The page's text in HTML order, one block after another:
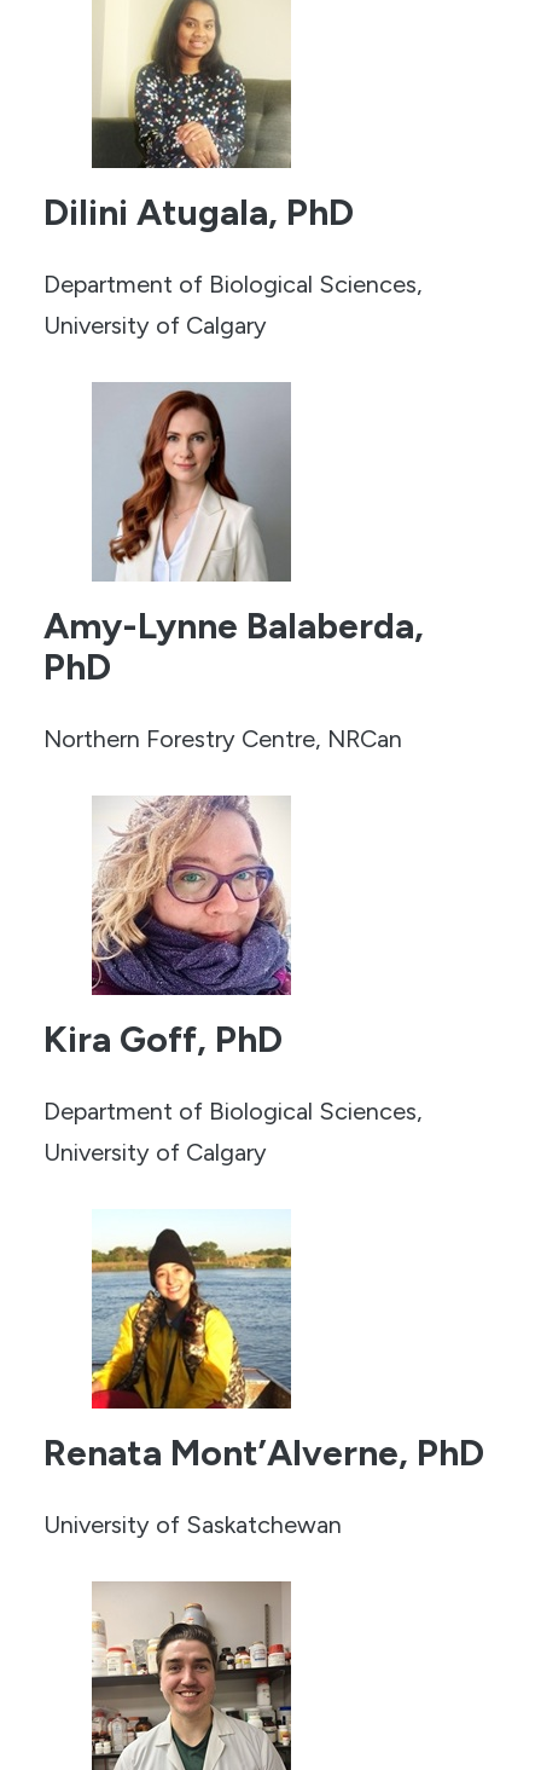
Dilini Atugala, PhD
Department of Biological Sciences,
University of Calgary
Amy-Lynne Balaberda,
PhD
Northern Forestry Centre, NRCan
Kira Goff, PhD
Department of Biological Sciences,
University of Calgary
Renata Mont’Alverne, PhD
University of Saskatchewan